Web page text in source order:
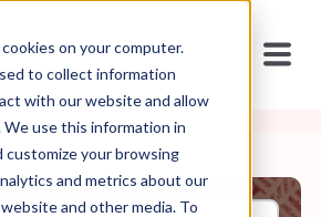
on your computer.
to collect information
with our website and allow
use this information in
customize your browsing
and metrics about our
and other media. To